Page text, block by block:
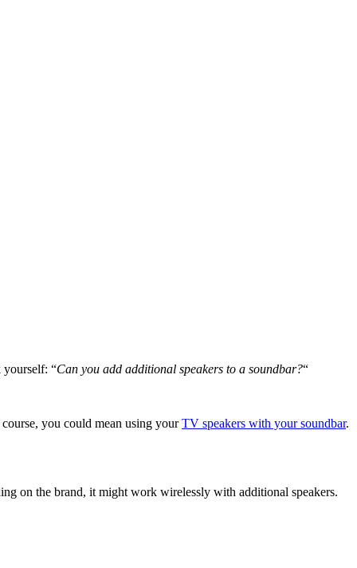
yourself: “Can you add additional speakers to a soundbar?“
you could mean using yourTV speakers with your soundbar.
on the brand, it might work wirelessly with additional speakers.